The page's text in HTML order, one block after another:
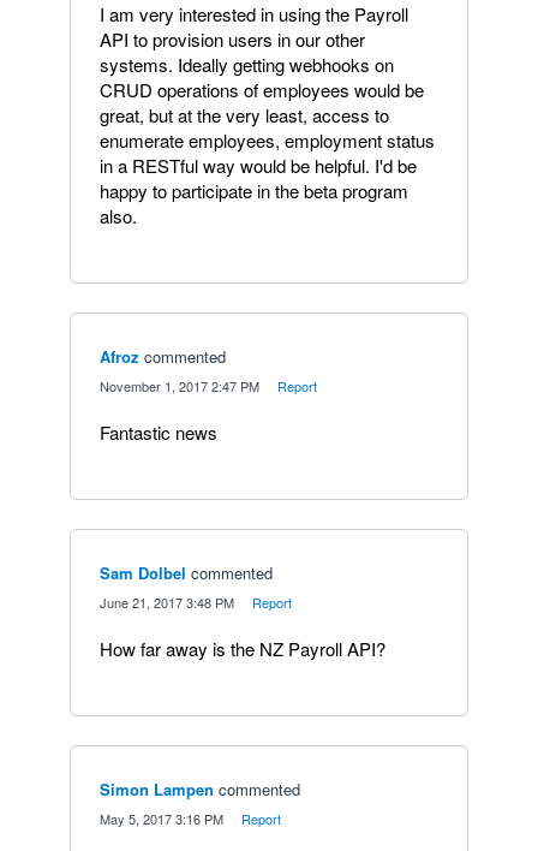
I am very interested in using the Payroll
API to provision users in our other
systems. Ideally getting webhooks on
CRUD operations of employees would be
great, but at the very least, access to
enumerate employees, employment status
in a RESTful way would be helpful. I'd be
happy to participate in the beta program
also.
Afroz commented
November 1, 2017 2:47 PM Report
Fantastic news
Sam Dolbel commented
June 21, 2017 3:48 PM Report
How far away is the NZ Payroll API?
Simon Lampen commented
May 5, 2017 3:16 PM Report